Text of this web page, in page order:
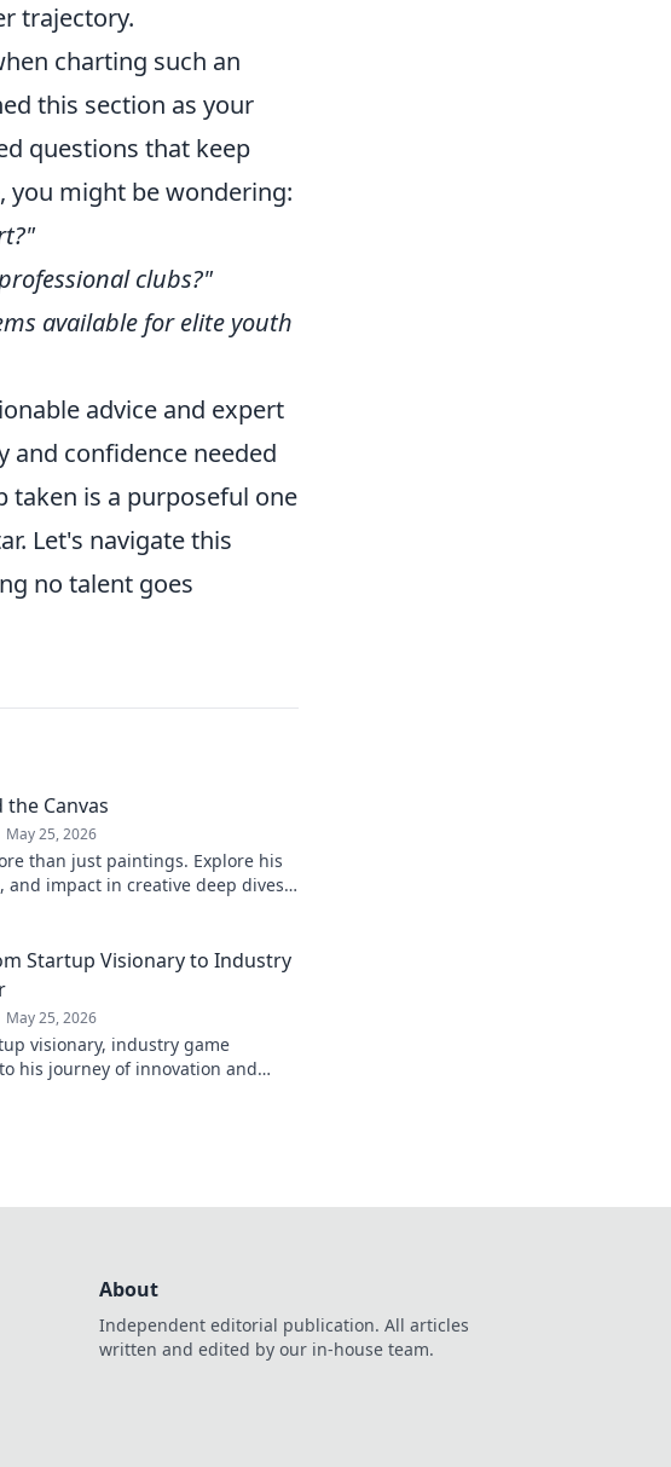
trajectory.
charting such an
this section as your
questions that keep
you might be wondering:
clubs?"
available for elite youth
advice and expert
and confidence needed
taken is a purposeful one
Let's navigate this
no talent goes
the Canvas
May 25, 2026
than just paintings. Explore his
and impact in creative deep dives.
Startup Visionary to Industry
May 25, 2026
visionary, industry game
his journey of innovation and
About
Independent editorial publication. All articles
written and edited by our in-house team.